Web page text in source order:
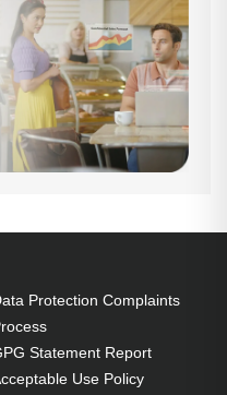
Protection Complaints
Statement Report
Use Policy